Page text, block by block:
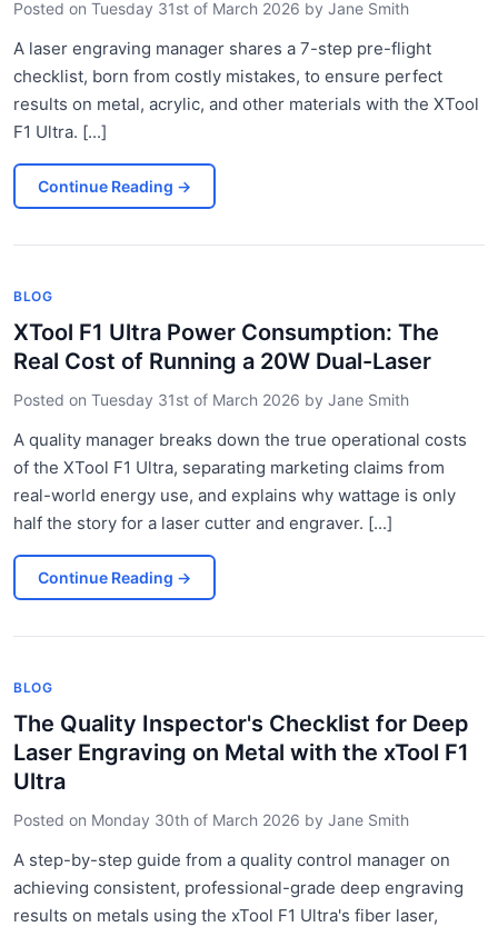
Posted on Tuesday 31st of March 2026 by Jane Smith
A laser engraving manager shares a 7-step pre-flight
checklist, born from costly mistakes, to ensure perfect
results on metal, acrylic, and other materials with the XTool
F1 Ultra. [...]
Continue Reading →
BLOG
XTool F1 Ultra Power Consumption: The
Real Cost of Running a 20W Dual-Laser
Posted on Tuesday 31st of March 2026 by Jane Smith
A quality manager breaks down the true operational costs
of the XTool F1 Ultra, separating marketing claims from
real-world energy use, and explains why wattage is only
half the story for a laser cutter and engraver. [...]
Continue Reading →
BLOG
The Quality Inspector's Checklist for Deep
Laser Engraving on Metal with the xTool F1
Ultra
Posted on Monday 30th of March 2026 by Jane Smith
A step-by-step guide from a quality control manager on
achieving consistent, professional-grade deep engraving
results on metals using the xTool F1 Ultra's fiber laser,